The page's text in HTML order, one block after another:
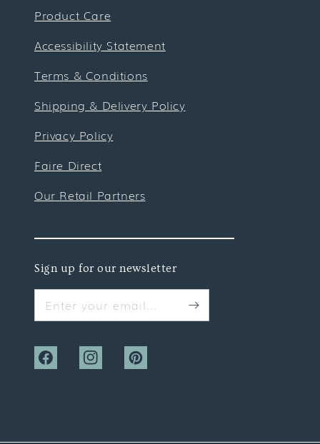
Product Care
Accessibility Statement
Terms & Conditions
Shipping & Delivery Policy
Privacy Policy
Faire Direct
Our Retail Partners
Sign up for our newsletter
Enter your email...
FacebookInstagramPinterest